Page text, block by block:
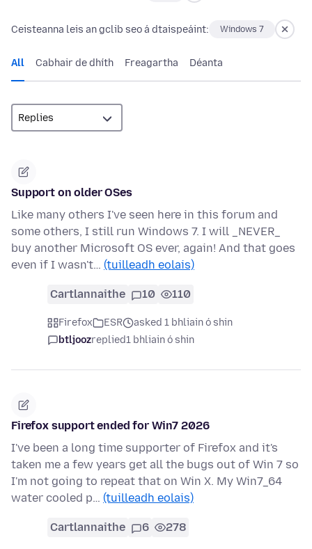
Ceisteanna leis an gclib seo á dtaispeáint: Windows 7
All Cabhair de dhíth Freagartha Déanta
Support on older OSes
Like many others I've seen here in this forum and
some others, I still run Windows 7. I will _NEVER_
buy another Microsoft OS ever, again! And that goes
even if I wasn't… (tuilleadh eolais)
Cartlannaithe 10 110
Firefox ESR
asked 1 bhliain ó shin
btljoozreplied1 bhliain ó shin
Firefox support ended for Win7 2026
I've been a long time supporter of Firefox and it's
taken me a few years get all the bugs out of Win 7 so
I'm not going to repeat that on Win X. My Win7_64
water cooled p… (tuilleadh eolais)
Cartlannaithe 6 278